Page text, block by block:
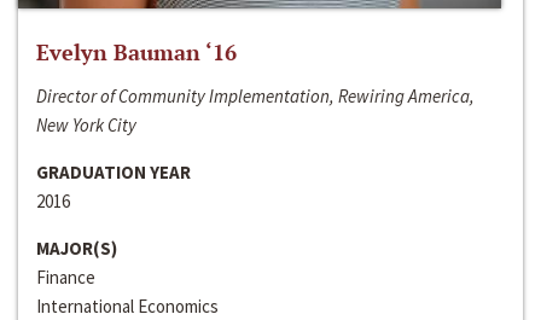
Evelyn Bauman ‘16
Director of Community Implementation, Rewiring America,
New York City
GRADUATION YEAR
2016
MAJOR(S)
Finance
International Economics